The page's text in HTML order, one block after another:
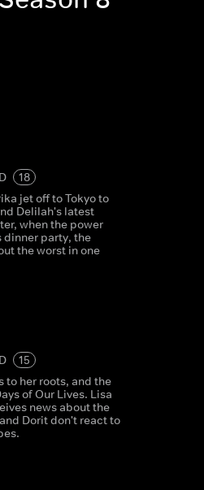
18
jet off to Tokyo to
Delilah's latest
when the power
dinner party, the
the worst in one
15
to her roots, and the
of Our Lives. Lisa
news about the
Dorit don't react to